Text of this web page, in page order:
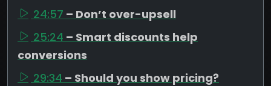
24:57 – Don’t over-upsell
25:24 – Smart discounts help
conversions
29:34 – Should you show pricing?